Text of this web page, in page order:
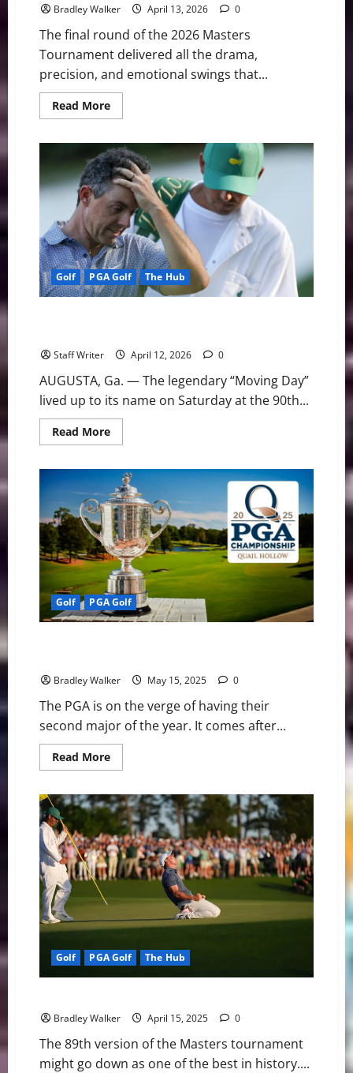
Bradley Walker April 13, 2026 0
The final round of the 2026 Masters
Tournament delivered all the drama,
precision, and emotional swings that...
Read MoreRead
more
McIlroy
Conquers
Augusta
for
Historic
Back-
to-
Back
Masters
Titles
Golf PGA Golf The Hub
Staff Writer April 12, 2026 0
AUGUSTA, Ga. — The legendary “Moving Day”
lived up to its name on Saturday at the 90th...
Read MoreRead
more
Day
at
Augusta:
McIlroy
Stumbles
as
Cameron
Young
Surges
to
Co-
Lead
Golf PGA Golf
Bradley Walker May 15, 2025 0
The PGA is on the verge of having their
second major of the year. It comes after...
Read MoreRead
more
Golf:
Looking
Ahead
at
the
2025
PGA
Championship
Golf PGA Golf The Hub
Bradley Walker April 15, 2025 0
The 89th version of the Masters tournament
might go down as one of the best in history....